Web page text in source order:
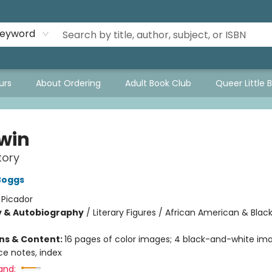
About Ordering Adult Book Club Queer Little
Picador
& Autobiography/ Literary Figures / African American &
& Content:16 pages of color images; 4 black-and-white
notes, index